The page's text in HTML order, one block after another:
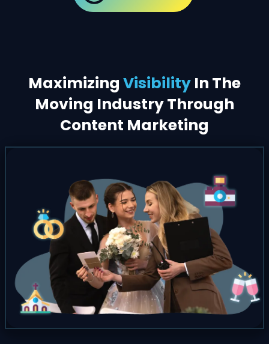
Maximizing Visibility In The
Moving Industry Through
Content Marketing